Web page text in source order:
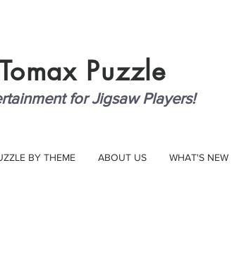
Tomax Puzzle
for Jigsaw Players!
BY THEME ABOUT US WHAT'S NEW